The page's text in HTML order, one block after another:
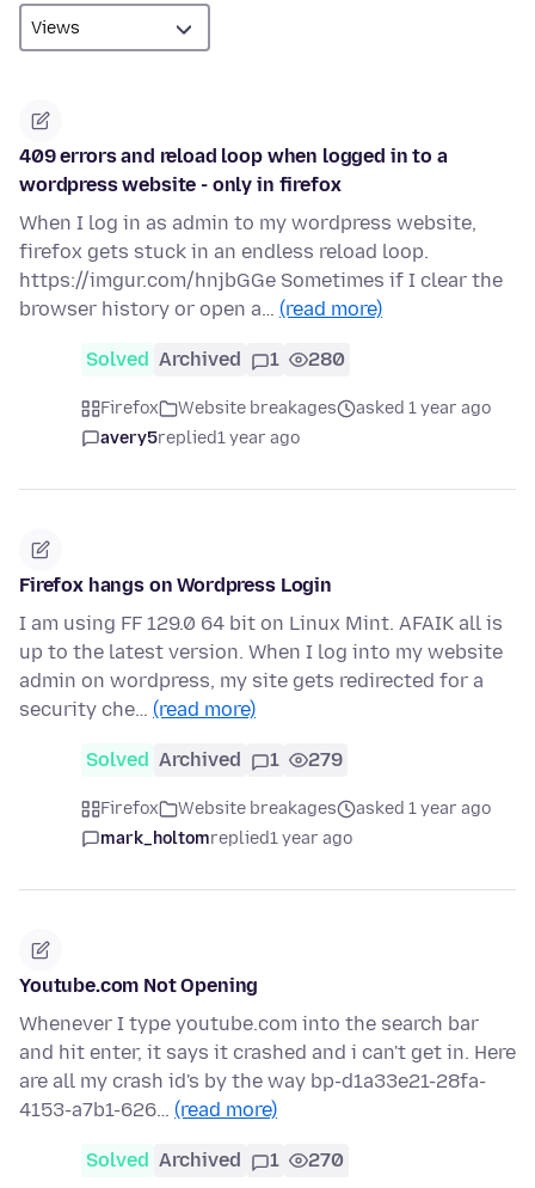
409 errors and reload loop when logged in to a
wordpress website - only in firefox
When I log in as admin to my wordpress website,
firefox gets stuck in an endless reload loop.
https://imgur.com/hnjbGGe Sometimes if I clear the
browser history or open a… (read more)
Solved Archived 1 280
Firefox Website breakages
asked 1 year ago
avery5replied1 year ago
Firefox hangs on Wordpress Login
I am using FF 129.0 64 bit on Linux Mint. AFAIK all is
up to the latest version. When I log into my website
admin on wordpress, my site gets redirected for a
security che… (read more)
Solved Archived 1 279
Firefox Website breakages
asked 1 year ago
mark_holtomreplied1 year ago
Youtube.com Not Opening
Whenever I type youtube.com into the search bar
and hit enter, it says it crashed and i can't get in. Here
are all my crash id's by the way bp-d1a33e21-28fa-
4153-a7b1-626… (read more)
Solved Archived 1 270